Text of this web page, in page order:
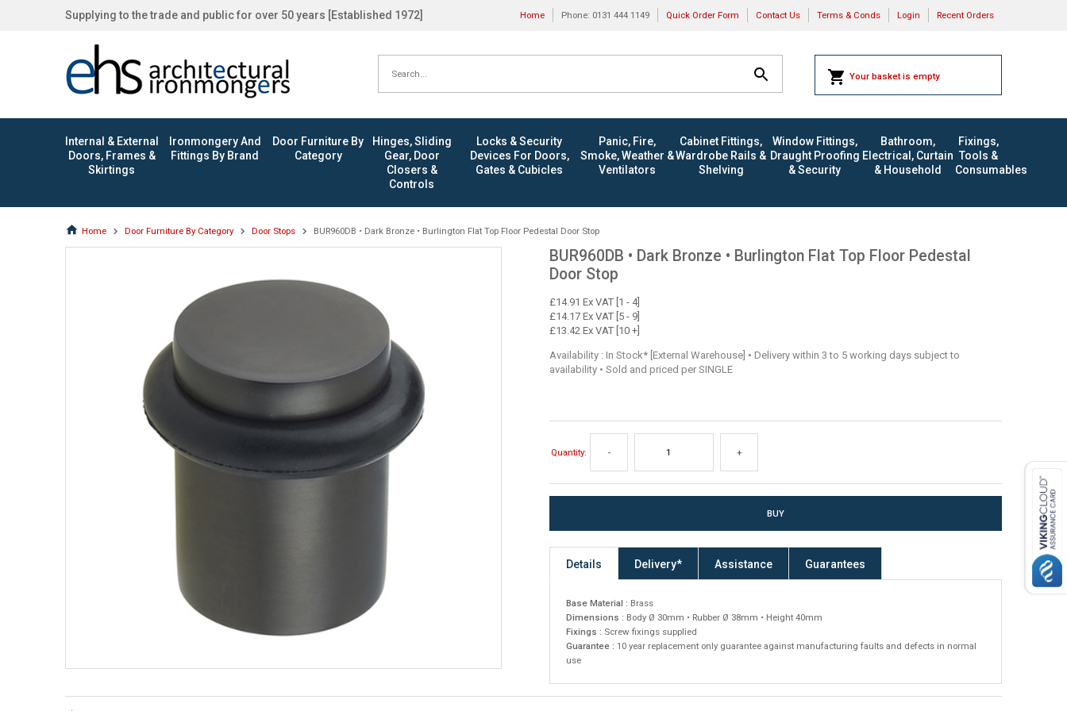
Supplying to the trade and public for over 50 years [Established 1972] Home Phone: 0131 444 1149 Quick Order Form Contact Us Terms & Conds Login Recent Orders
Your basket is empty
Internal & External
Doors, Frames &
Skirtings
Ironmongery And
Fittings By Brand
Door Furniture By
Category
Hinges, Sliding
Gear, Door
Closers &
Controls
Locks & Security
Devices For Doors,
Gates & Cubicles
Panic, Fire,
Smoke, Weather &
Ventilators
Cabinet Fittings,
Wardrobe Rails &
Shelving
Window Fittings,
Draught Proofing
& Security
Bathroom,
Electrical, Curtain
& Household
Fixings,
Tools &
Consumables
Home Door Furniture By Category Door Stops BUR960DB • Dark Bronze • Burlington Flat Top Floor Pedestal Door Stop
BUR960DB • Dark Bronze • Burlington Flat Top Floor Pedestal
Door Stop
£14.91 Ex VAT [1 - 4]
£14.17 Ex VAT [5 - 9]
£13.42 Ex VAT [10 +]
Availability : In Stock* [External Warehouse] • Delivery within 3 to 5 working days subject to
availability • Sold and priced per SINGLE
Quantity: - +
Details Delivery* Assistance Guarantees
Base Material : Brass
Dimensions : Body Ø 30mm • Rubber Ø 38mm • Height 40mm
Fixings : Screw fixings supplied
Guarantee : 10 year replacement only guarantee against manufacturing faults and defects in normal
use